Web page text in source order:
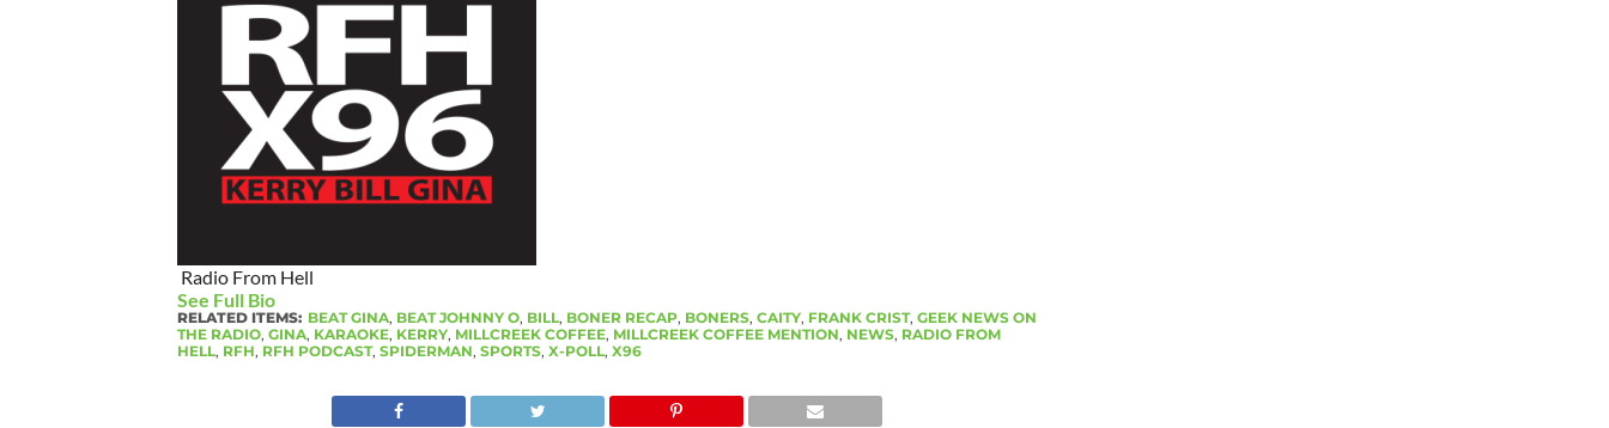
Radio From Hell
See Full Bio
RELATED ITEMS: BEAT GINA, BEAT JOHNNY O, BILL, BONER RECAP, BONERS, CAITY, FRANK CRIST, GEEK NEWS ON
THE RADIO, GINA, KARAOKE, KERRY, MILLCREEK COFFEE, MILLCREEK COFFEE MENTION, NEWS, RADIO FROM
HELL, RFH, RFH PODCAST, SPIDERMAN, SPORTS, X-POLL, X96